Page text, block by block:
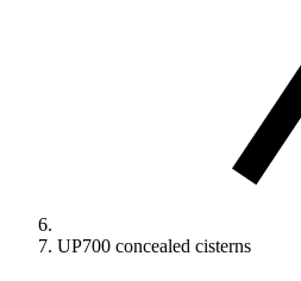
UP700 concealed cisterns